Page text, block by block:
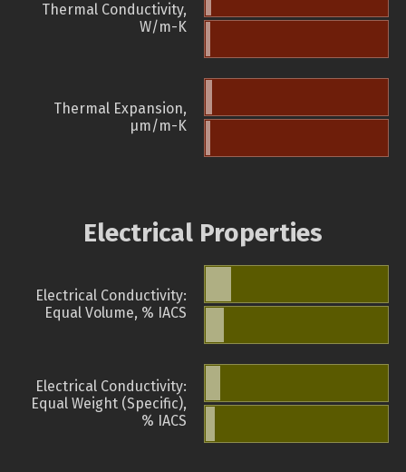
Thermal Conductivity,
W/m-K
Thermal Expansion,
µm/m-K
Electrical Properties
Electrical Conductivity:
Equal Volume, % IACS
Electrical Conductivity:
Equal Weight (Specific),
% IACS